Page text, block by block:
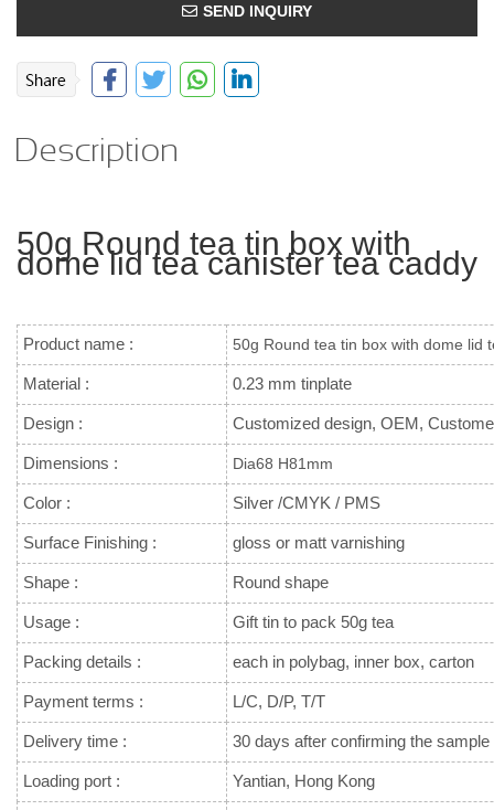
SEND INQUIRY
Description
50g Round tea tin box with
dome lid tea canister tea caddy
Product name : 50g Round tea tin box with dome lid
Material : 0.23 mm tinplate
Design : Customized design, OEM,
Dimensions : Dia68 H81mm
Color : Silver /CMYK / PMS
Surface Finishing : gloss or matt varnishing
Shape : Round shape
Usage : Gift tin to pack 50g tea
Packing details : each in polybag, inner box, carton
Payment terms : L/C, D/P, T/T
Delivery time : 30 days after confirming the
Loading port : Yantian, Hong Kong